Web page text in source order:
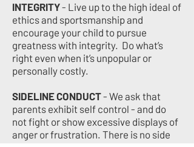
INTEGRITY- Live up to the high ideal of
ethics and sportsmanship and
encourage your child to pursue
greatness with integrity. Do what’s
right even when it’s unpopular or
personally costly.
SIDELINE CONDUCT- We ask that
parents exhibit self control - and do
not fight or show excessive displays of
anger or frustration. There is no side